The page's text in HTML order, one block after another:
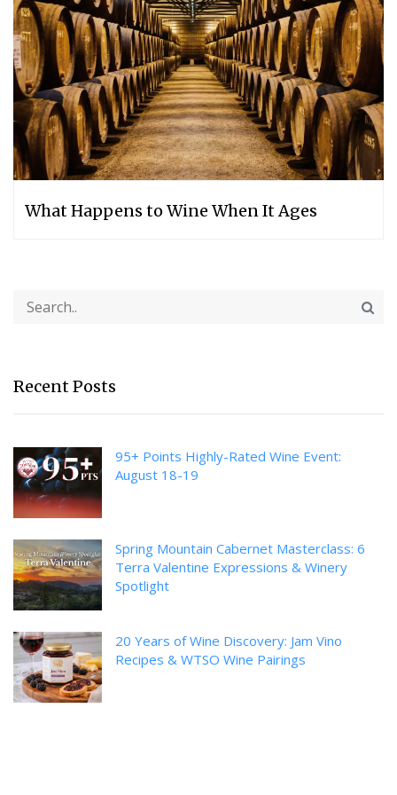
What Happens to Wine When It Ages
Recent Posts
95+ Points Highly-Rated Wine Event:
August 18-19
Spring Mountain Cabernet Masterclass: 6
Terra Valentine Expressions & Winery
Spotlight
20 Years of Wine Discovery: Jam Vino
Recipes & WTSO Wine Pairings